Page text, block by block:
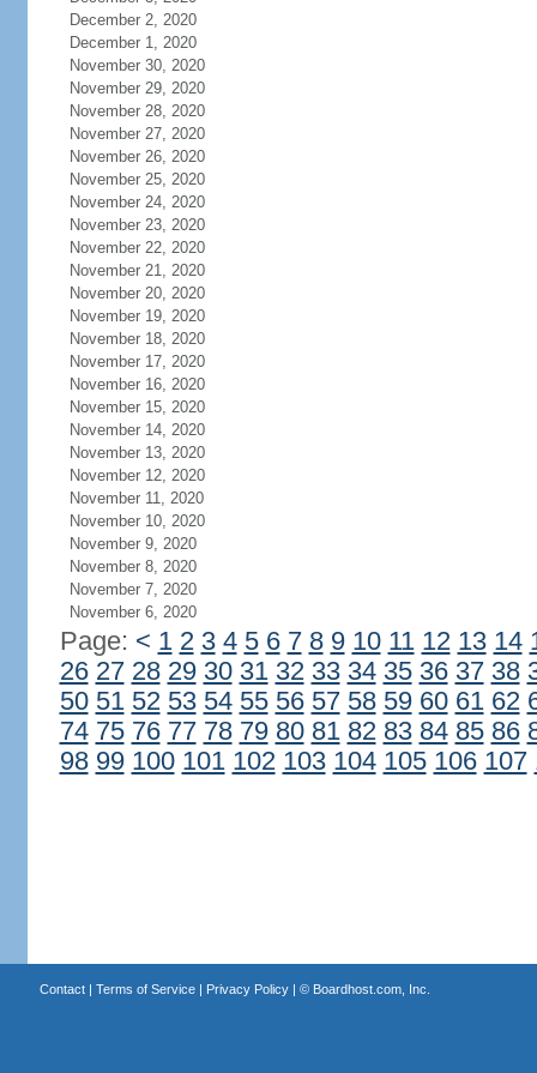
December 2, 2020
December 1, 2020
November 30, 2020
November 29, 2020
November 28, 2020
November 27, 2020
November 26, 2020
November 25, 2020
November 24, 2020
November 23, 2020
November 22, 2020
November 21, 2020
November 20, 2020
November 19, 2020
November 18, 2020
November 17, 2020
November 16, 2020
November 15, 2020
November 14, 2020
November 13, 2020
November 12, 2020
November 11, 2020
November 10, 2020
November 9, 2020
November 8, 2020
November 7, 2020
November 6, 2020
Page: < 1 2 3 4 5 6 7 8 9 10 11 12 13 14
26 27 28 29 30 31 32 33 34 35 36 37 38
50 51 52 53 54 55 56 57 58 59 60 61 62
74 75 76 77 78 79 80 81 82 83 84 85 86
98 99 100 101 102 103 104 105 106 107
Contact| Terms of Service| Privacy Policy| © Boardhost.com, Inc.